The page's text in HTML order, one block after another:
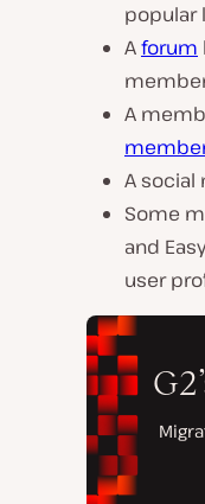
popular
Aforum
A
A social
Some
and
user